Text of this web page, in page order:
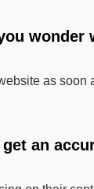
as
an